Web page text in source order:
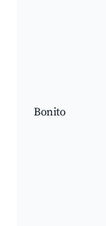
Bonito